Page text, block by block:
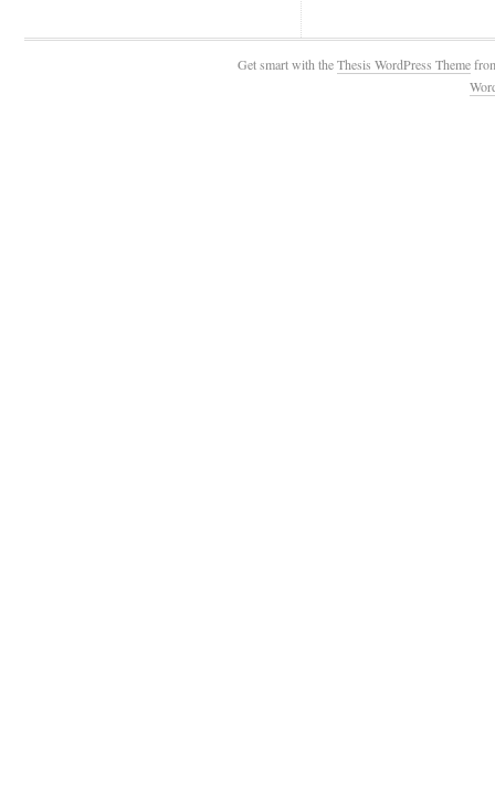
Get smart with theThesis WordPress Theme